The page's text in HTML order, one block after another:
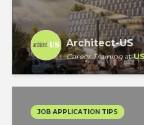
Architect-US
Career Trainingat
JOB APPLICATION TIPS